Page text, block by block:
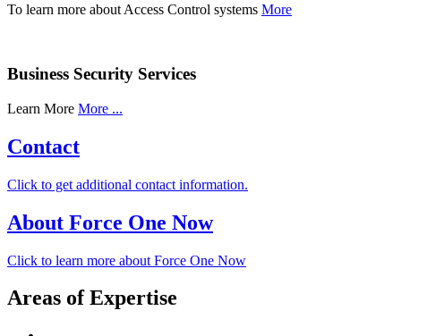
To learn more about Access Control systems More
Business Security Services
Learn More More ...
Contact
Click to get additional contact information.
About Force One Now
Click to learn more about Force One Now
Areas of Expertise